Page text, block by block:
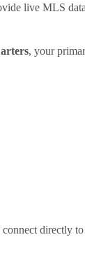
live MLS
, your
directly